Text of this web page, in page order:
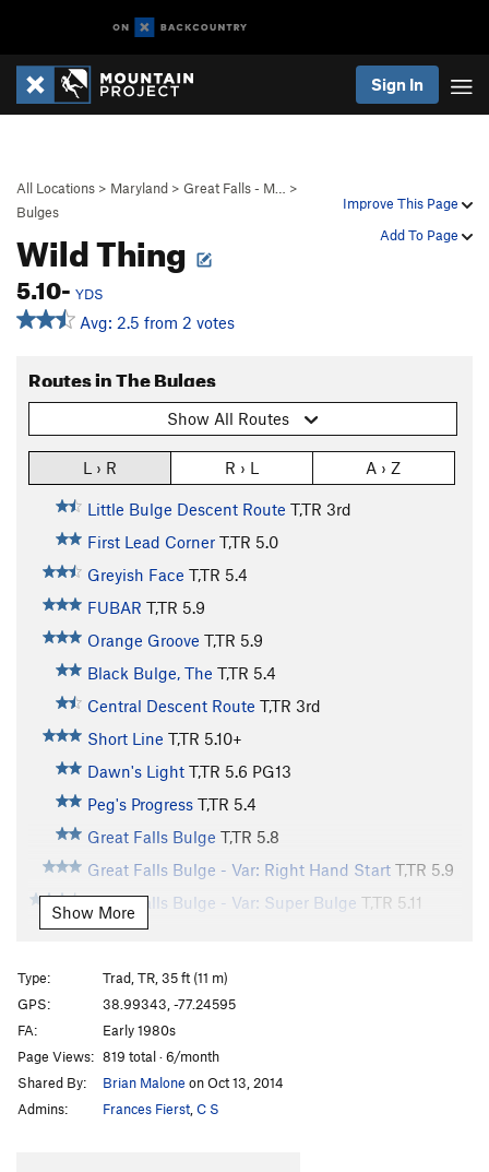
Sign In
Improve This Page
Add To Page
All Locations > Maryland > Great Falls - M…
>
Bulges
Wild Thing
5.10- YDS
Avg: 2.5 from 2 votes
Routes in The Bulges
Show All Routes
L › R R › L A › Z
Little Bulge Descent Route T,TR 3rd
First Lead Corner T,TR 5.0
Greyish Face T,TR 5.4
FUBAR T,TR 5.9
Orange Groove T,TR 5.9
Black Bulge, The T,TR 5.4
Central Descent Route T,TR 3rd
Short Line T,TR 5.10+
Dawn's Light T,TR 5.6 PG13
Peg's Progress T,TR 5.4
Great Falls Bulge T,TR 5.8
Great Falls Bulge - Var: Right Hand Start T,TR 5.9
Great Falls Bulge - Var: Super Bulge T,TR 5.11
Narrow Notch
Narrow Notch - Var: Corner
Beached Whale T,TR
Wild Thing T,TR
Order Wrong?Sort Routes
Show More
Type:
Trad, TR, 35 ft (11 m)
GPS:
38.99343, -77.24595
FA:
Early 1980s
Page Views: 819 total · 6/month
Shared By:
Brian Malone on Oct 13, 2014
Admins:
Frances Fierst C S